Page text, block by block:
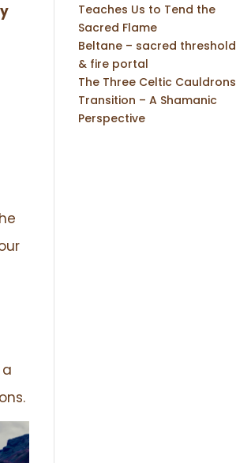
Teaches Us to Tend the
Sacred Flame
Beltane – sacred threshold
& fire portal
The Three Celtic Cauldrons
Transition – A Shamanic
Perspective